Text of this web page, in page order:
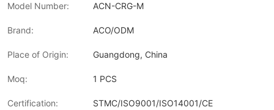
Model Number:
ACN-CRG-M
Brand: ACO/ODM
Place of Origin: Guangdong, China
Moq: 1 PCS
Certification: STMC/ISO9001/ISO14001/CE